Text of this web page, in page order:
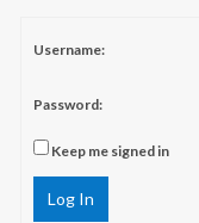
Username:
Password:
Keep me signed in
Log In